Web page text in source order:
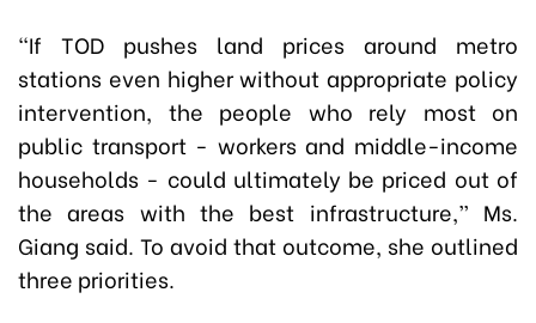
“If TOD pushes land prices around metro
stations even higher without appropriate policy
intervention, the people who rely most on
public transport - workers and middle-income
households - could ultimately be priced out of
the areas with the best infrastructure,” Ms.
Giang said. To avoid that outcome, she outlined
three priorities.